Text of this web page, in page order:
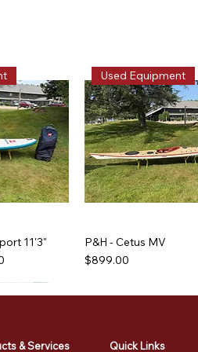
11'3"
Used Equipment
P&H - Cetus MV
Price
$899.00
Used Equipment
Used Equipment
& Services Quick Links